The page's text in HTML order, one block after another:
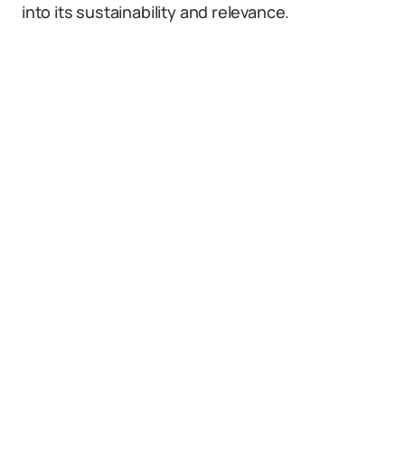
into its sustainability and relevance.